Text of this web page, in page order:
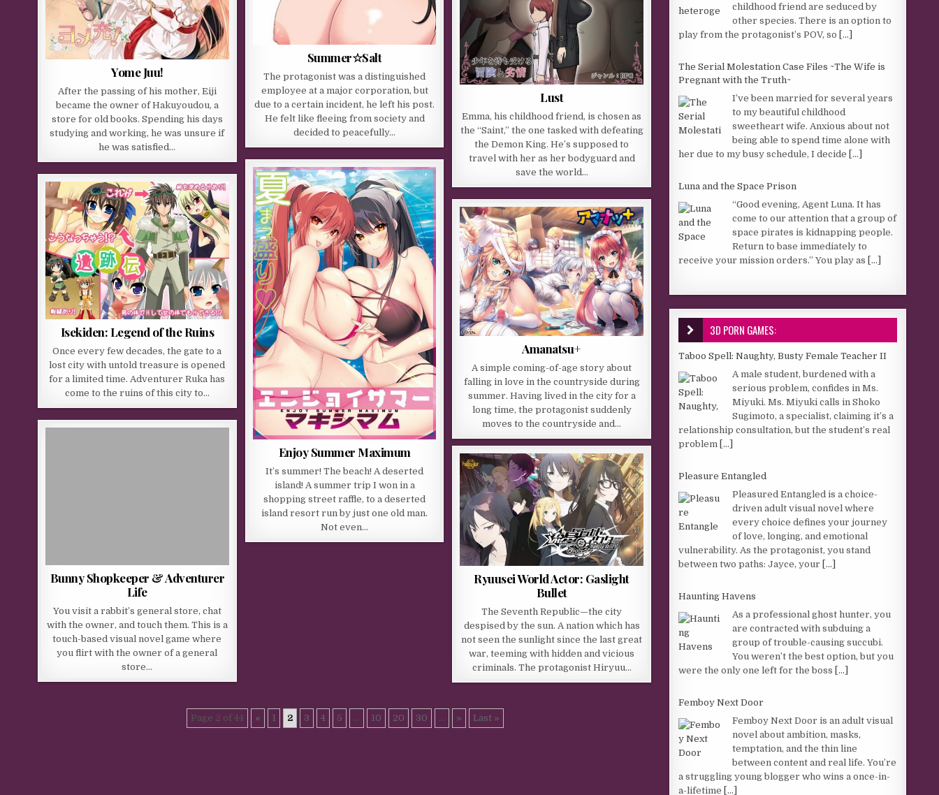
Summer☆Salt
The protagonist was a distinguished
employee at a major corporation, but
due to a certain incident, he left his post.
He felt like fleeing from society and
decided to peacefully…
Yome Juu!
After the passing of his mother, Eiji
became the owner of Hakuyoudou, a
store for old books. Spending his days
studying and working, he was unsure if
he was satisfied…
Lust
Emma, his childhood friend, is chosen as
the “Saint,” the one tasked with defeating
the Demon King. He’s supposed to
travel with her as her bodyguard and
save the world…
Enjoy Summer Maximum
It’s summer! The beach! A deserted
island! A summer trip I won in a
shopping street raffle, to a deserted
island resort run by just one old man.
Not even…
Isekiden: Legend of the Ruins
Once every few decades, the gate to a
lost city with untold treasure is opened
for a limited time. Adventurer Ruka has
come to the ruins of this city to…
Amanatsu+
A simple coming-of-age story about
falling in love in the countryside during
summer. Having lived in the city for a
long time, the protagonist suddenly
moves to the countryside and…
Bunny Shopkeeper & Adventurer
Life
You visit a rabbit’s general store, chat
with the owner, and touch them. This is a
touch-based visual novel game where
you flirt with the owner of a general
store…
Ryuusei World Actor: Gaslight
Bullet
The Seventh Republic—the city
despised by the sun. A nation which has
not seen the sunlight since the last great
war, teeming with hidden and vicious
criminals. The protagonist Hiryuu…
Page 2 of 44 « 1 2 3 4 5 ... 10 20 30 ... » Last »
childhood friend are seduced by
other species. There is an option to
play from the protagonist’s POV, so [...]
The Serial Molestation Case Files ~The Wife is
Pregnant with the Truth~
I’ve been married for several years
to my beautiful childhood
sweetheart wife. Anxious about not
being able to spend time alone with
her due to my busy schedule, I decide [...]
Luna and the Space Prison
“Good evening, Agent Luna. It has
come to our attention that a group of
space pirates is kidnapping people.
Return to base immediately to
receive your mission orders.” You play as [...]
3D PORN GAMES:
Taboo Spell: Naughty, Busty Female Teacher II
A male student, burdened with a
serious problem, confides in Ms.
Miyuki. Ms. Miyuki calls in Shoko
Sugimoto, a specialist, claiming it’s a
relationship consultation, but the student’s real
problem [...]
Pleasure Entangled
Pleasured Entangled is a choice-
driven adult visual novel where
every choice defines your journey
of love, longing, and emotional
vulnerability. As the protagonist, you stand
between two paths: Jayce, your [...]
Haunting Havens
As a professional ghost hunter, you
are contracted with subduing a
group of trouble-causing succubi.
You weren’t the best option, but you
were the only one left for the boss [...]
Femboy Next Door
Femboy Next Door is an adult visual
novel about ambition, masks,
temptation, and the thin line
between content and real life. You’re
a struggling young blogger who wins a once-in-
a-lifetime [...]